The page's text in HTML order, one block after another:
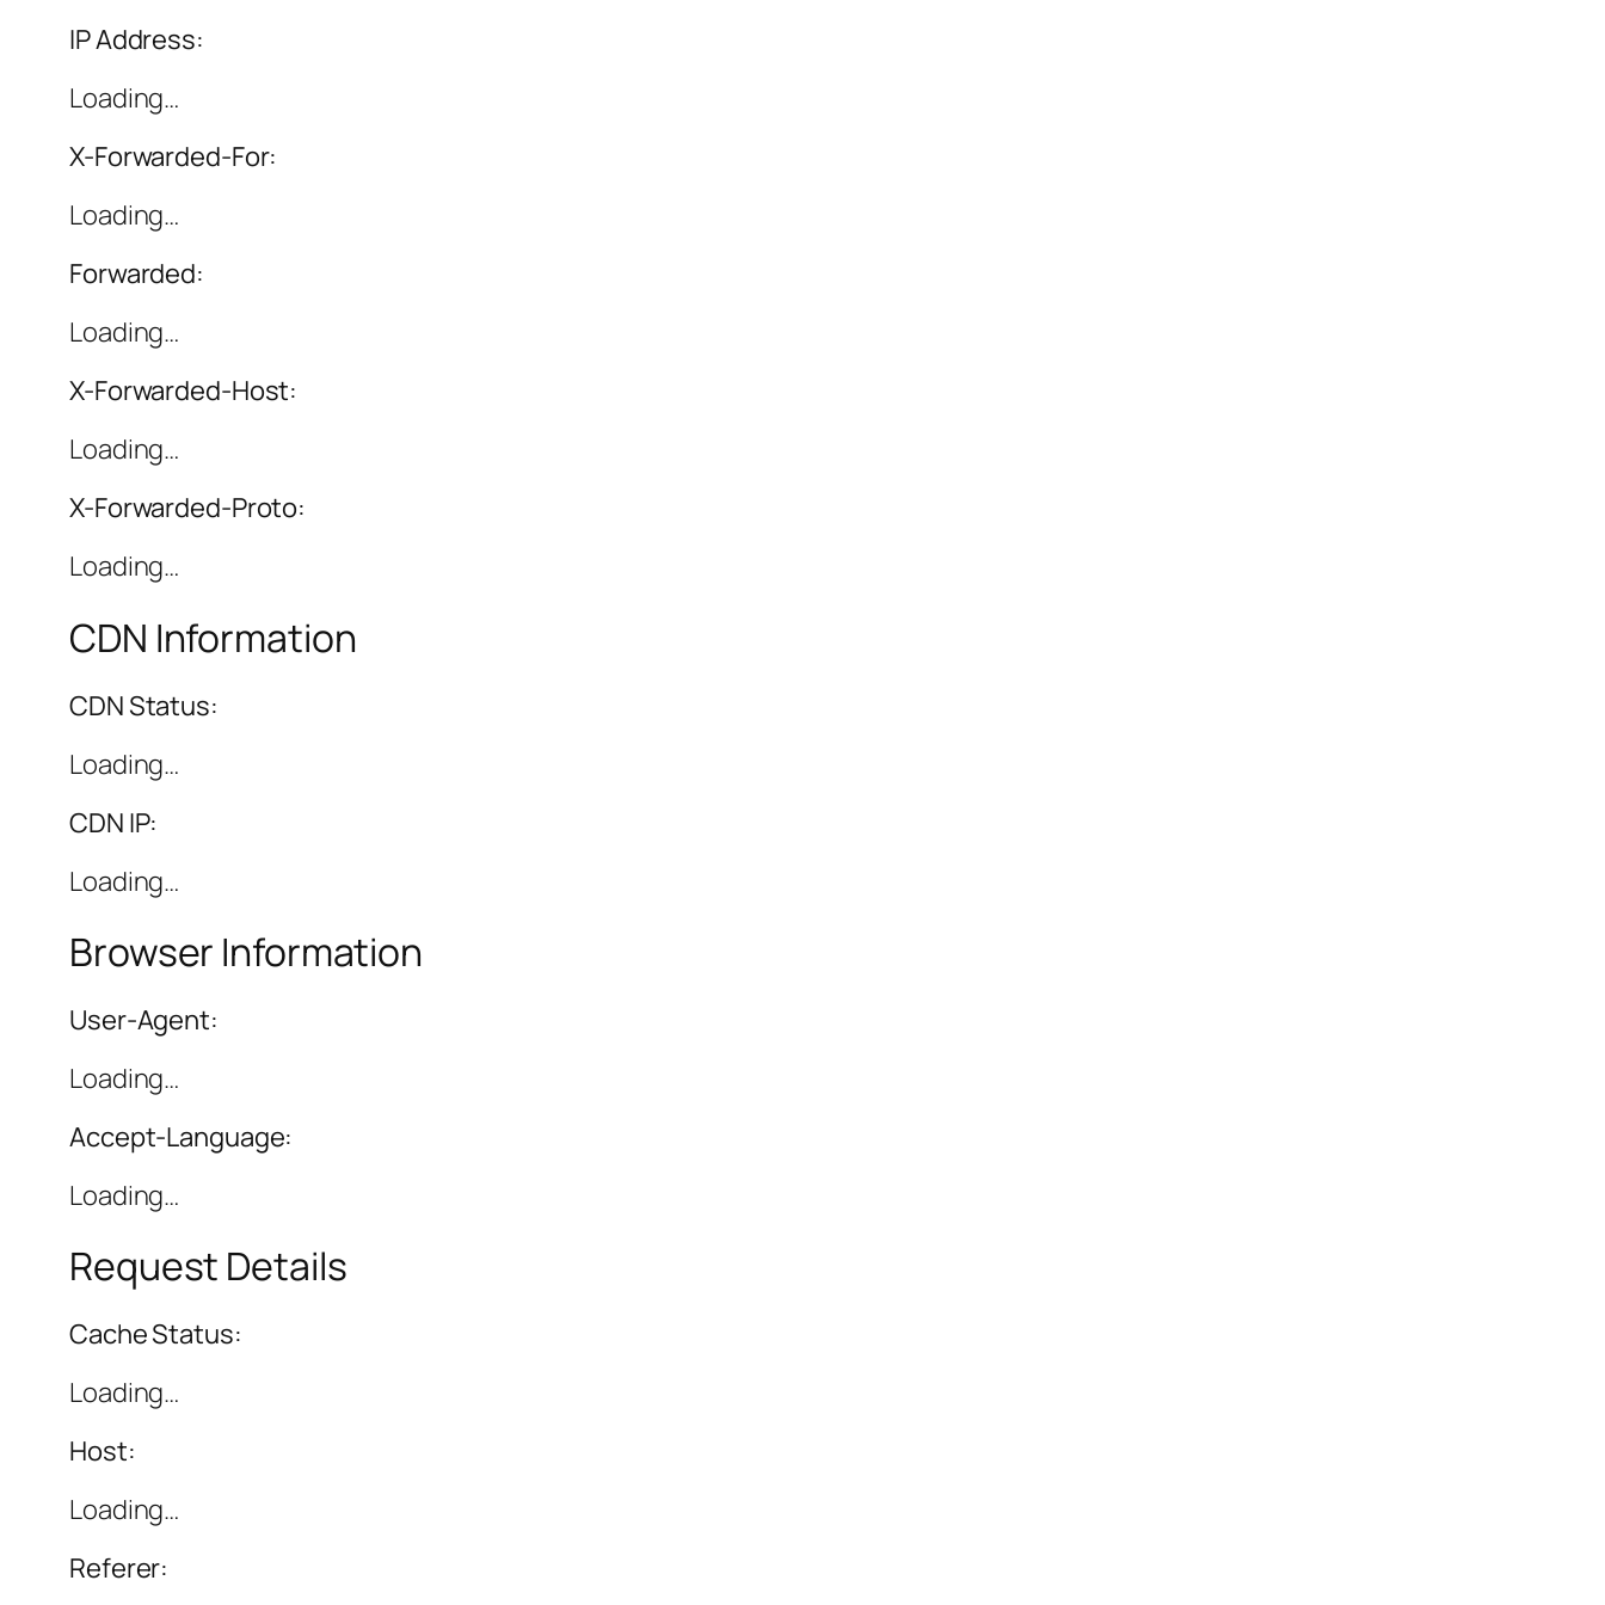
IP Address:
Loading…
X-Forwarded-For:
Loading…
Forwarded:
Loading…
X-Forwarded-Host:
Loading…
X-Forwarded-Proto:
Loading…
CDN Information
CDN Status:
Loading…
CDN IP:
Loading…
Browser Information
User-Agent:
Loading…
Accept-Language:
Loading…
Request Details
Cache Status:
Loading…
Host:
Loading…
Referer: